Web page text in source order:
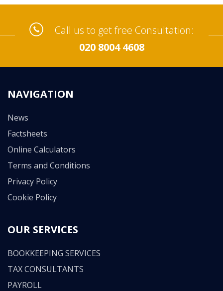
Call us to get free Consultation:
020 8004 4608
NAVIGATION
News
Factsheets
Online Calculators
Terms and Conditions
Privacy Policy
Cookie Policy
OUR SERVICES
BOOKKEEPING SERVICES
TAX CONSULTANTS
PAYROLL